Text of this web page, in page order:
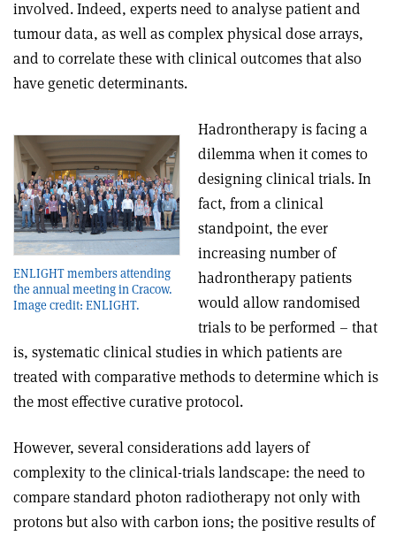
involved. Indeed, experts need to analyse patient and
tumour data, as well as complex physical dose arrays,
and to correlate these with clinical outcomes that also
have genetic determinants.
ENLIGHT members attending
the annual meeting in Cracow.
Image credit: ENLIGHT.
Hadrontherapy is facing a
dilemma when it comes to
designing clinical trials. In
fact, from a clinical
standpoint, the ever
increasing number of
hadrontherapy patients
would allow randomised
trials to be performed – that
is, systematic clinical studies in which patients are
treated with comparative methods to determine which is
the most effective curative protocol.
However, several considerations add layers of
complexity to the clinical-trials landscape: the need to
compare standard photon radiotherapy not only with
protons but also with carbon ions; the positive results of